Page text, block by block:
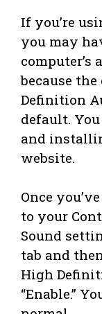
If you’re
you may
computer’s
because
Definition
default.
and
website.
Once
to your
Sound
tab and
High
“Enable.”